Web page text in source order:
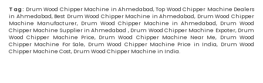
Tag: Drum Wood Chipper Machine in Ahmedabad, Top Wood Chipper Machine Dealers
in Ahmedabad, Best Drum Wood Chipper Machine in Ahmedabad, Drum Wood Chipper
Machine Manufacturer, Drum Wood Chipper Machine in Ahmedabad, Drum Wood
Chipper Machine Supplier in Ahmedabad , Drum Wood Chipper Machine Expoter, Drum
Wood Chipper Machine Price, Drum Wood Chipper Machine Near Me, Drum Wood
Chipper Machine For Sale, Drum Wood Chipper Machine Price in India, Drum Wood
Chipper Machine Cost, Drum Wood Chipper Machine in India.